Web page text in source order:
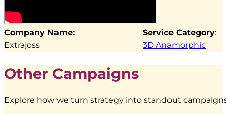
Company Name:
Extrajoss
Service Category:
3D Anamorphic
Other Campaigns
Explore how we turn strategy into standout